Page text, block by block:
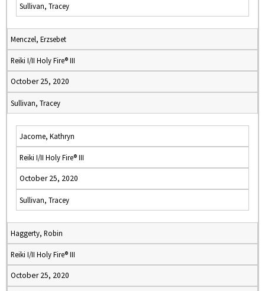
Sullivan, Tracey
Menczel, Erzsebet
Reiki I/II Holy Fire® III
October 25, 2020
Sullivan, Tracey
Jacome, Kathryn
Reiki I/II Holy Fire® III
October 25, 2020
Sullivan, Tracey
Haggerty, Robin
Reiki I/II Holy Fire® III
October 25, 2020